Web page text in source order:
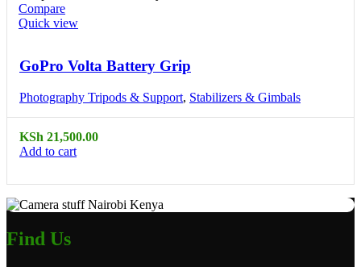
Compare
Quick view
GoPro Volta Battery Grip
Photography Tripods & Support, Stabilizers & Gimbals
KSh 21,500.00
Add to cart
Find Us